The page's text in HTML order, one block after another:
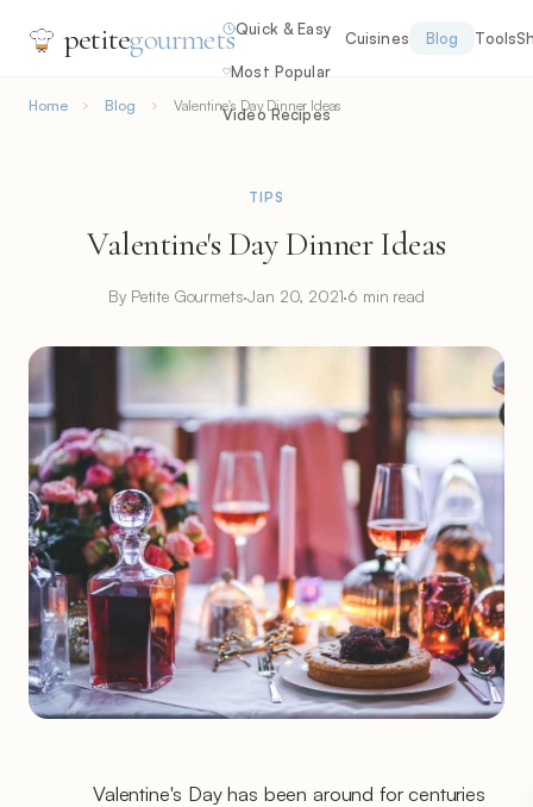
petitegourmetsQuick & Easy
Most Popular
Video Recipes
Cuisines Blog Tools
Home Blog Valentine's Day Dinner Ideas
TIPS
Valentine's Day Dinner Ideas
By Petite Gourmets·Jan 20, 2021·6 min read
Valentine's Day has been around for centuries